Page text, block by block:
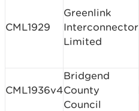
CML1929
Greenlink
Interconnector
Limited
CML1936v4
Bridgend
County
Council